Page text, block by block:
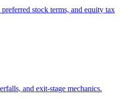
stock terms, and equity tax
and exit-stage mechanics.